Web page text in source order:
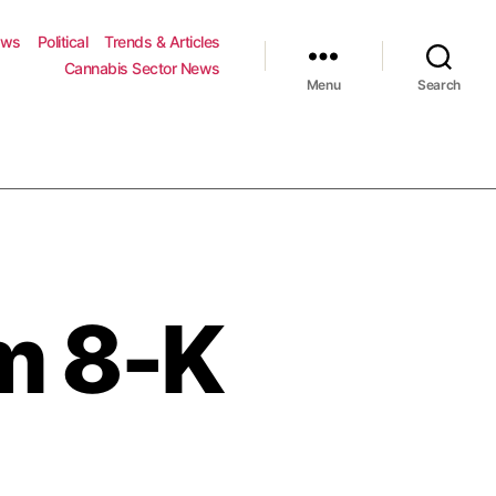
Political
Trends & Articles
Cannabis Sector News
Menu Search
8-K